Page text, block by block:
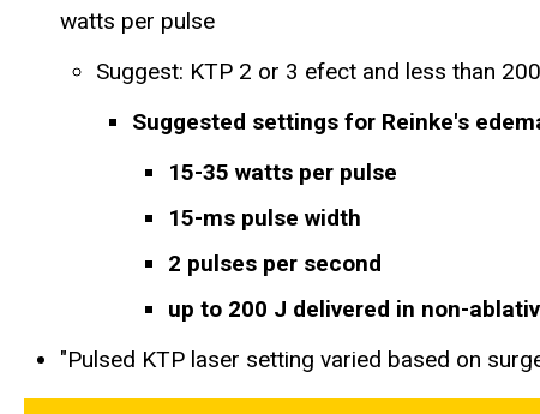
watts per pulse
Suggest: KTP 2 or 3 efect and less than
Suggested settings for Reinke's
15-35 watts per pulse
15-ms pulse width
2 pulses per second
up to 200 J delivered in non-
"Pulsed KTP laser setting varied based on